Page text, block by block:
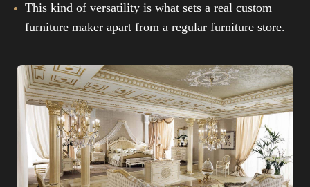
This kind of versatility is what sets a real custom
furniture maker apart from a regular furniture store.